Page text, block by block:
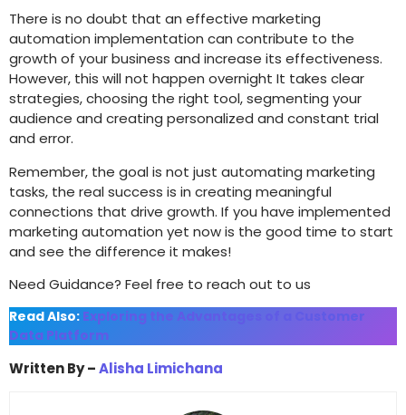
There is no doubt that an effective marketing
automation implementation can contribute to the
growth of your business and increase its effectiveness.
However, this will not happen overnight It takes clear
strategies, choosing the right tool, segmenting your
audience and creating personalized and constant trial
and error.
Remember, the goal is not just automating marketing
tasks, the real success is in creating meaningful
connections that drive growth. If you have implemented
marketing automation yet now is the good time to start
and see the difference it makes!
Need Guidance? Feel free to reach out to us
Read Also: Exploring the Advantages of a Customer
Data Platform
Written By –Alisha Limichana